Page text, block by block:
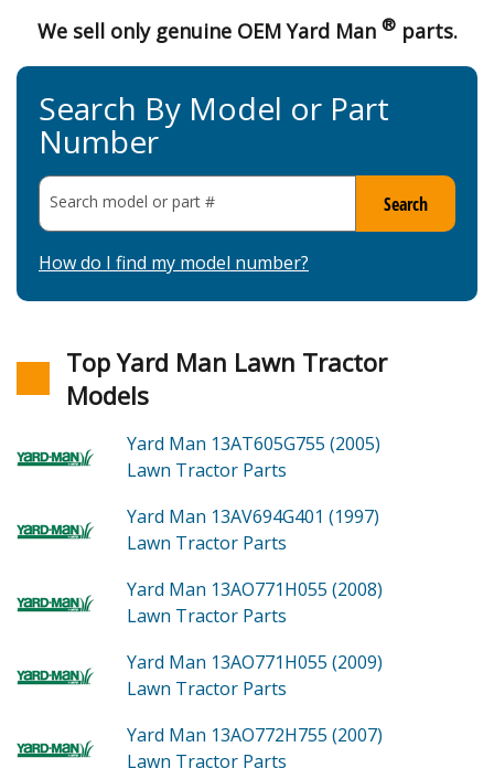
Search By Model or Part
Number
Search model or part # Search
How do I find my model number?
We sell only genuine OEM Yard Man ®parts.
Top Yard Man Lawn Tractor
Models
Yard Man 13AT605G755 (2005)
Lawn Tractor Parts
Yard Man 13AV694G401 (1997)
Lawn Tractor Parts
Yard Man 13AO771H055 (2008)
Lawn Tractor Parts
Yard Man 13AO771H055 (2009)
Lawn Tractor Parts
Yard Man 13AO772H755 (2007)
Lawn Tractor Parts